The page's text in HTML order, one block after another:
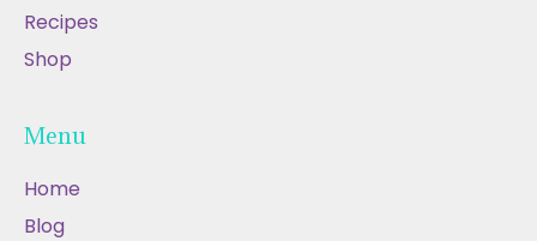
Recipes
Shop
Menu
Home
Blog